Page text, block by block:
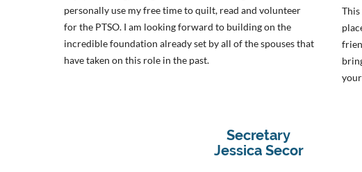
personally use my free time to quilt, read and volunteer
for the PTSO. I am looking forward to building on the
incredible foundation already set by all of the spouses that
have taken on this role in the past.
Secretary
Jessica Secor